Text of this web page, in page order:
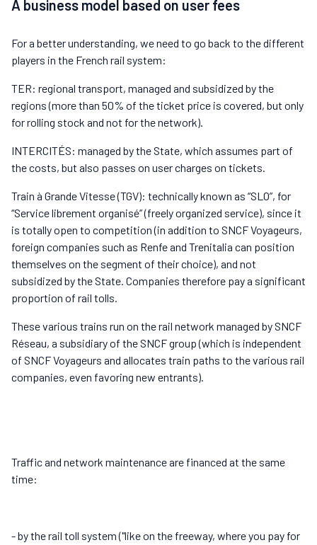
A business model based on user fees
For a better understanding, we need to go back to the different
players in the French rail system:
TER: regional transport, managed and subsidized by the
regions (more than 50% of the ticket price is covered, but only
for rolling stock and not for the network).
INTERCITÉS: managed by the State, which assumes part of
the costs, but also passes on user charges on tickets.
Train à Grande Vitesse (TGV): technically known as “SLO”, for
“Service librement organisé” (freely organized service), since it
is totally open to competition (in addition to SNCF Voyageurs,
foreign companies such as Renfe and Trenitalia can position
themselves on the segment of their choice), and not
subsidized by the State. Companies therefore pay a significant
proportion of rail tolls.
These various trains run on the rail network managed by SNCF
Réseau, a subsidiary of the SNCF group (which is independent
of SNCF Voyageurs and allocates train paths to the various rail
companies, even favoring new entrants).
Traffic and network maintenance are financed at the same
time:
- by the rail toll system ("like on the freeway, where you pay for